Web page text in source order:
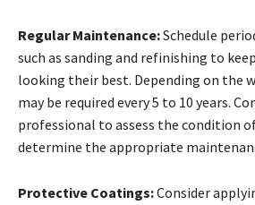
Regular Maintenance:Schedule
such as sanding and refinishing to
looking their best. Depending on the
may be required every 5 to 10 years.
professional to assess the condition
determine the appropriate
Protective Coatings:Consider